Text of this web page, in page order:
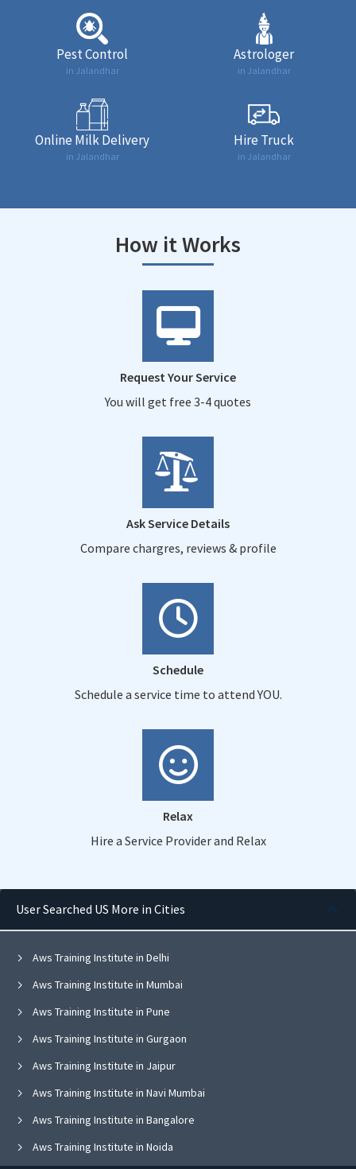
Pest Control
in Jalandhar
Astrologer
in Jalandhar
Online Milk Delivery
in Jalandhar
Hire Truck
in Jalandhar
How it Works
Request Your Service
You will get free 3-4 quotes
Ask Service Details
Compare chargres, reviews & profile
Schedule
Schedule a service time to attend YOU.
Relax
Hire a Service Provider and Relax
User Searched US More in Cities
Aws Training Institute in Delhi
Aws Training Institute in Mumbai
Aws Training Institute in Pune
Aws Training Institute in Gurgaon
Aws Training Institute in Jaipur
Aws Training Institute in Navi Mumbai
Aws Training Institute in Bangalore
Aws Training Institute in Noida